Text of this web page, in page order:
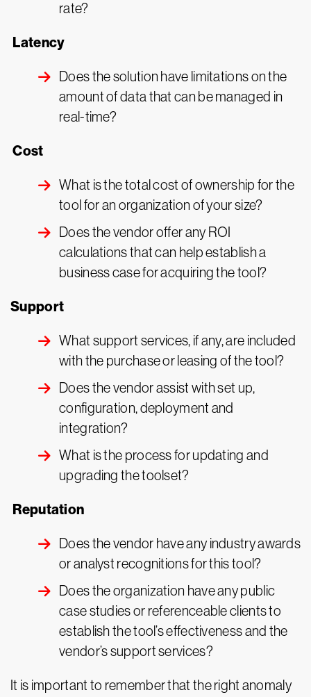
rate?
Latency
Does the solution have limitations on the
amount of data that can be managed in
real-time?
Cost
What is the total cost of ownership for the
tool for an organization of your size?
Does the vendor offer any ROI
calculations that can help establish a
business case for acquiring the tool?
Support
What support services, if any, are included
with the purchase or leasing of the tool?
Does the vendor assist with set up,
configuration, deployment and
integration?
What is the process for updating and
upgrading the toolset?
Reputation
Does the vendor have any industry awards
or analyst recognitions for this tool?
Does the organization have any public
case studies or referenceable clients to
establish the tool’s effectiveness and the
vendor’s support services?
It is important to remember that the right anomaly